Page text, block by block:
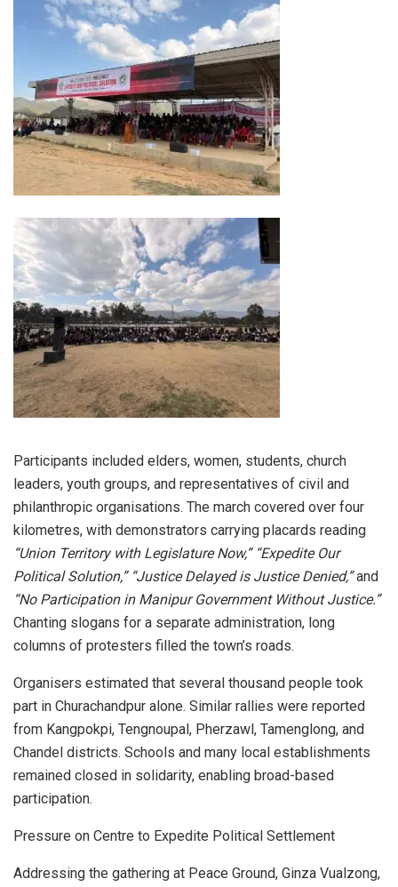
Participants included elders, women, students, church
leaders, youth groups, and representatives of civil and
philanthropic organisations. The march covered over four
kilometres, with demonstrators carrying placards reading
“Union Territory with Legislature Now,” “Expedite Our
Political Solution,” “Justice Delayed is Justice Denied,”and
“No Participation in Manipur Government Without Justice.”
Chanting slogans for a separate administration, long
columns of protesters filled the town’s roads.
Organisers estimated that several thousand people took
part in Churachandpur alone. Similar rallies were reported
from Kangpokpi, Tengnoupal, Pherzawl, Tamenglong, and
Chandel districts. Schools and many local establishments
remained closed in solidarity, enabling broad-based
participation.
Pressure on Centre to Expedite Political Settlement
Addressing the gathering at Peace Ground, Ginza Vualzong,